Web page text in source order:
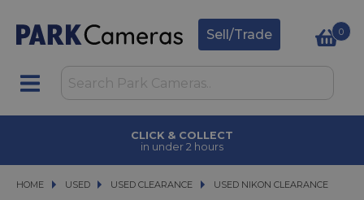
Sell/Trade 0
CLICK & COLLECT
in under 2 hours
HOME USED
USED USED CLEARANCE
USED CLEARANCE USED NIKON CLEARANCE
USED NIKON CLEARANCE